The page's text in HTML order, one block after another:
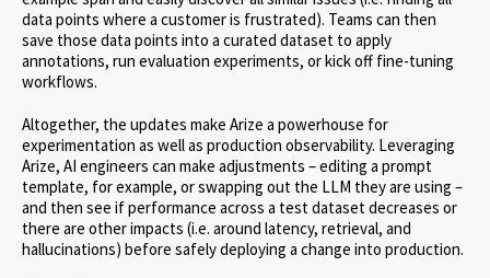
data points where a customer is frustrated). Teams can then
save those data points into a curated dataset to apply
annotations, run evaluation experiments, or kick off fine-tuning
workflows.
Altogether, the updates make Arize a powerhouse for
experimentation as well as production observability. Leveraging
Arize, AI engineers can make adjustments – editing a prompt
template, for example, or swapping out the LLM they are using –
and then see if performance across a test dataset decreases or
there are other impacts (i.e. around latency, retrieval, and
hallucinations) before safely deploying a change into production.